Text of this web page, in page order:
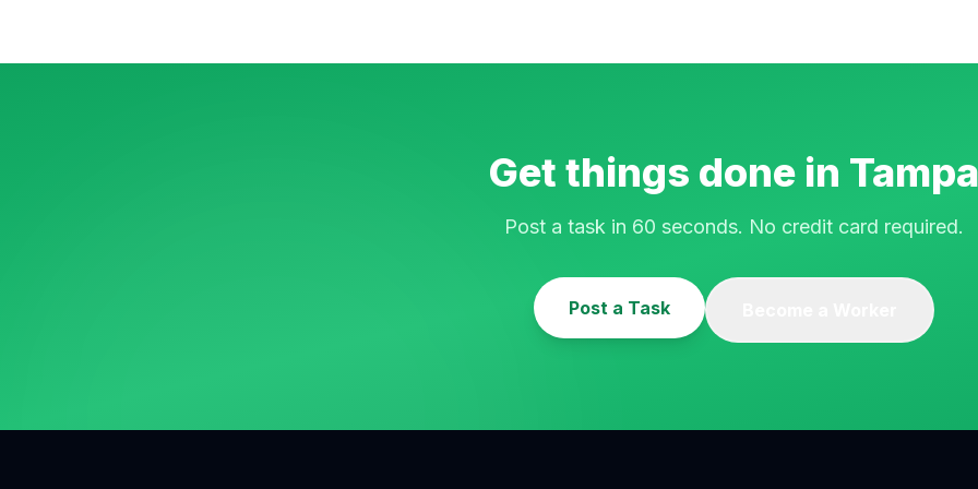
Get things done in Tampa
Post a task in 60 seconds. No credit card required.
Post a Task